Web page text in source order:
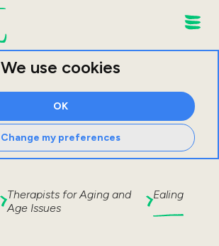
We use cookies
OK
Change my preferences
Therapists forAging and
Age Issues
Ealing